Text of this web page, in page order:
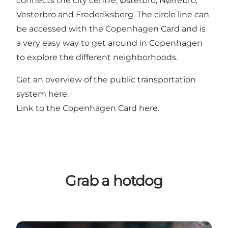
Vesterbro and Frederiksberg. The circle line can
be accessed with the Copenhagen Card and is
a very easy way to get around in Copenhagen
to explore the different neighborhoods.
Get an overview of the public transportation
system here.
Link to the Copenhagen Card here.
Grab a hotdog